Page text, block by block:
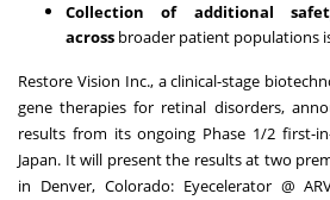
Collection of additional
across broader patient populations
Restore Vision Inc., a clinical-stage
gene therapies for retinal disorders,
results from its ongoing Phase 1/2 first-
Japan. It will present the results at two
in Denver, Colorado: Eyecelerator @